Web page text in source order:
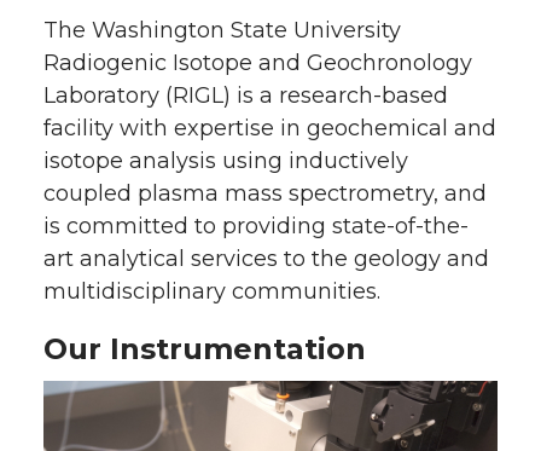
The Washington State University
Radiogenic Isotope and Geochronology
Laboratory (RIGL) is a research-based
facility with expertise in geochemical and
isotope analysis using inductively
coupled plasma mass spectrometry, and
is committed to providing state-of-the-
art analytical services to the geology and
multidisciplinary communities.
Our Instrumentation